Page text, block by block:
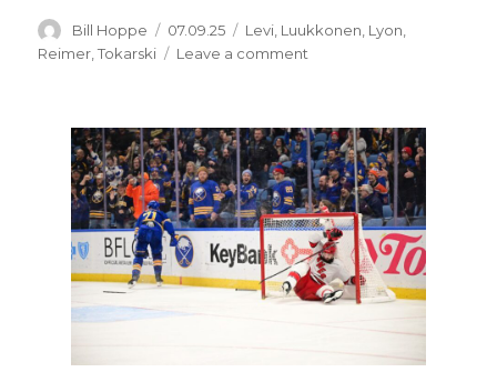
Author
Bill Hoppe
Posted
on
07.09.25 Categories
Levi Luukkonen Lyon
Reimer,Tokarski Leave a comment
Sabres
goalie
Alex
Lyon
ignited
NHL
career
by